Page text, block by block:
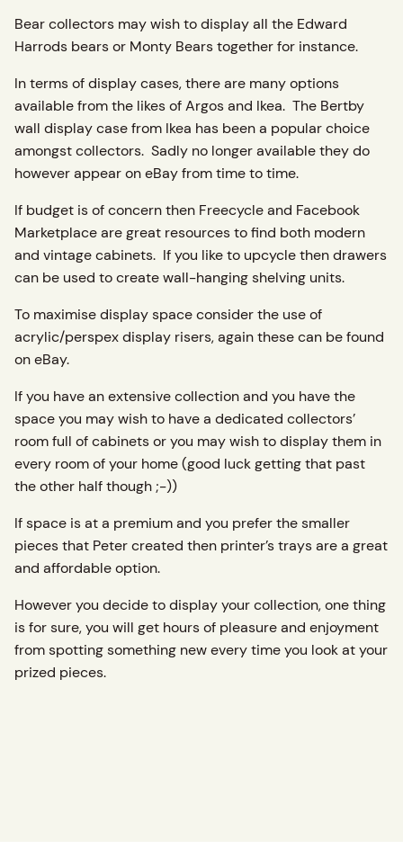
Bear collectors may wish to display all the Edward
Harrods bears or Monty Bears together for instance.
In terms of display cases, there are many options
available from the likes of Argos and Ikea. The Bertby
wall display case from Ikea has been a popular choice
amongst collectors. Sadly no longer available they do
however appear on eBay from time to time.
If budget is of concern then Freecycle and Facebook
Marketplace are great resources to find both modern
and vintage cabinets. If you like to upcycle then drawers
can be used to create wall-hanging shelving units.
To maximise display space consider the use of
acrylic/perspex display risers, again these can be found
on eBay.
If you have an extensive collection and you have the
space you may wish to have a dedicated collectors’
room full of cabinets or you may wish to display them in
every room of your home (good luck getting that past
the other half though ;-))
If space is at a premium and you prefer the smaller
pieces that Peter created then printer’s trays are a great
and affordable option.
However you decide to display your collection, one thing
is for sure, you will get hours of pleasure and enjoyment
from spotting something new every time you look at your
prized pieces.